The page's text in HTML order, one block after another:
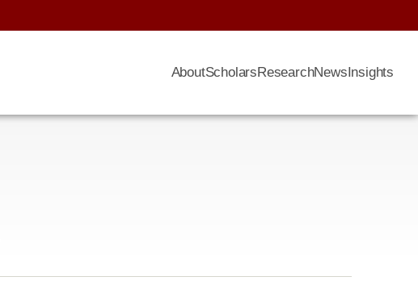
AboutScholarsResearchNewsInsights